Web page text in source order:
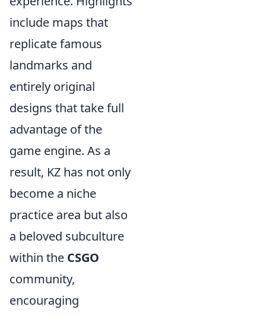
include maps that
replicate famous
landmarks and
entirely original
designs that take full
advantage of the
game engine. As a
result, KZ has not only
become a niche
practice area but also
a beloved subculture
within the CSGO
community,
encouraging